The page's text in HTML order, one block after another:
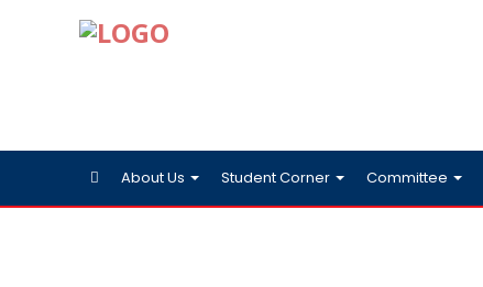
About Us Student Corner Committee